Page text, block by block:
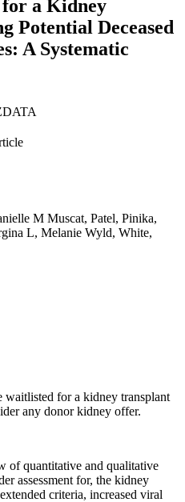
a Kidney
Potential Deceased
A Systematic
M Muscat, Patel, Pinika,
L, Melanie Wyld, White,
for a kidney transplant
any donor kidney offer.
of quantitative and qualitative
assessment for, the kidney
criteria, increased viral